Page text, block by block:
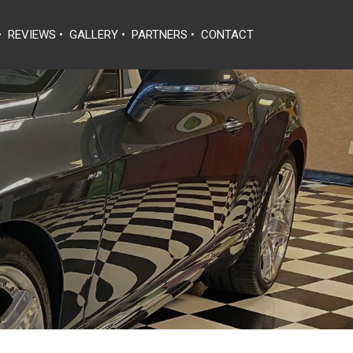
REVIEWS • GALLERY • PARTNERS • CONTACT